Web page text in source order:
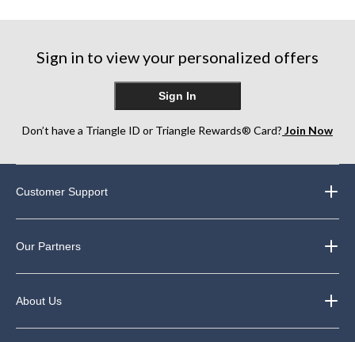
stars.
reviews
stars.
stars.
reviews
Sign in to view your personalized offers
Sign In
Don’t have a Triangle ID or Triangle Rewards® Card? Join Now
Customer Support
Our Partners
About Us